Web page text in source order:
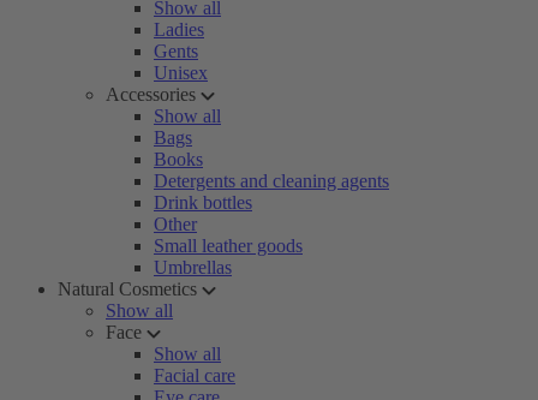
Show all
Ladies
Gents
Unisex
Accessories
Show all
Bags
Books
Detergents and cleaning agents
Drink bottles
Other
Small leather goods
Umbrellas
Natural Cosmetics
Show all
Face
Show all
Facial care